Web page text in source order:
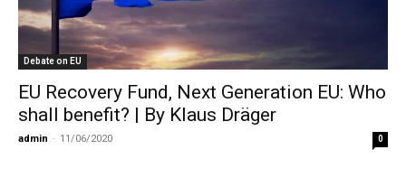
Debate on EU
EU Recovery Fund, Next Generation EU: Who
shall benefit? | By Klaus Dräger
admin - 11/06/2020 0